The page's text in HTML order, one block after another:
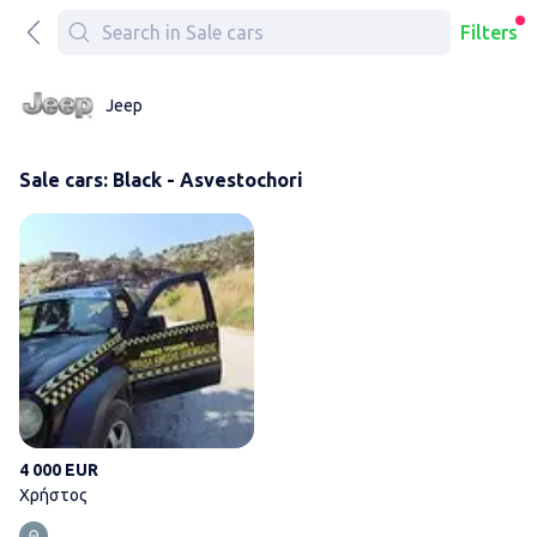
Filters
Jeep
Sale cars: Black - Asvestochori
4 000 EUR
Χρήστος